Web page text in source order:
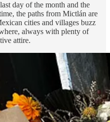
day of the month and the
the paths from Mictlán are
cities and villages buzz
always with plenty of
attire.